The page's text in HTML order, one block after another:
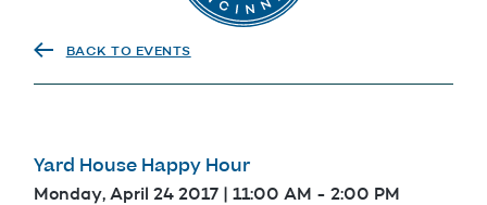
BACK TO EVENTS
Yard House Happy Hour
Monday, April 24 2017 | 11:00 AM - 2:00 PM